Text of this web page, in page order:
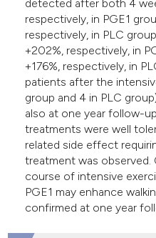
detected after both 4
respectively, in PGE1
respectively, in PLC
+202%, respectively, in
+176%, respectively, in
patients after the
group and 4 in PLC
also at one year follow-
treatments were well
related side effect
treatment was
course of intensive
PGE1 may enhance
confirmed at one year